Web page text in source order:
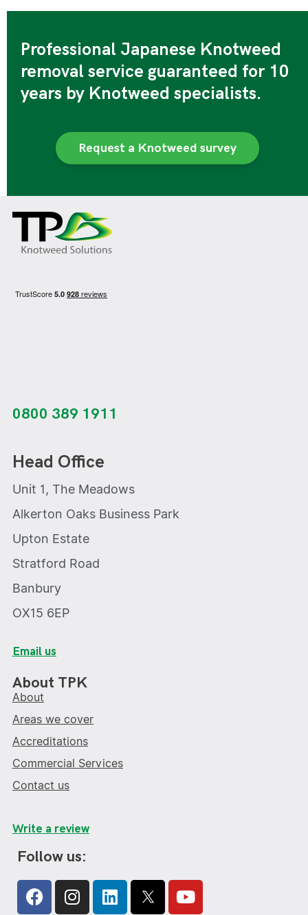
Professional Japanese Knotweed
removal service guaranteed for 10
years by Knotweed specialists.
Request a Knotweed survey
0800 389 1911
Head Office
Unit 1, The Meadows
Alkerton Oaks Business Park
Upton Estate
Stratford Road
Banbury
OX15 6EP
Email us
About TPK
About
Areas we cover
Accreditations
Commercial Services
Contact us
Write a review
Follow us:
Facebook
Instagram
Linkedin Youtube